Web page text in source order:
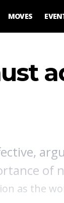
MOVES
of
as the